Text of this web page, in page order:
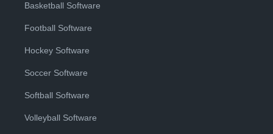
Basketball Software
Football Software
Hockey Software
Soccer Software
Softball Software
Volleyball Software